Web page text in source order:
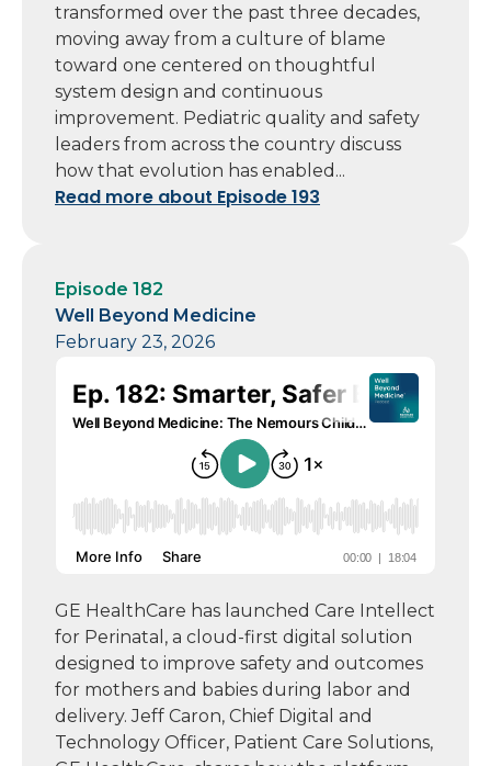
transformed over the past three decades,
moving away from a culture of blame
toward one centered on thoughtful
system design and continuous
improvement. Pediatric quality and safety
leaders from across the country discuss
how that evolution has enabled...
Read more about Episode 193
Episode 182
Well Beyond Medicine
February 23, 2026
GE HealthCare has launched Care Intellect
for Perinatal, a cloud-first digital solution
designed to improve safety and outcomes
for mothers and babies during labor and
delivery. Jeff Caron, Chief Digital and
Technology Officer, Patient Care Solutions,